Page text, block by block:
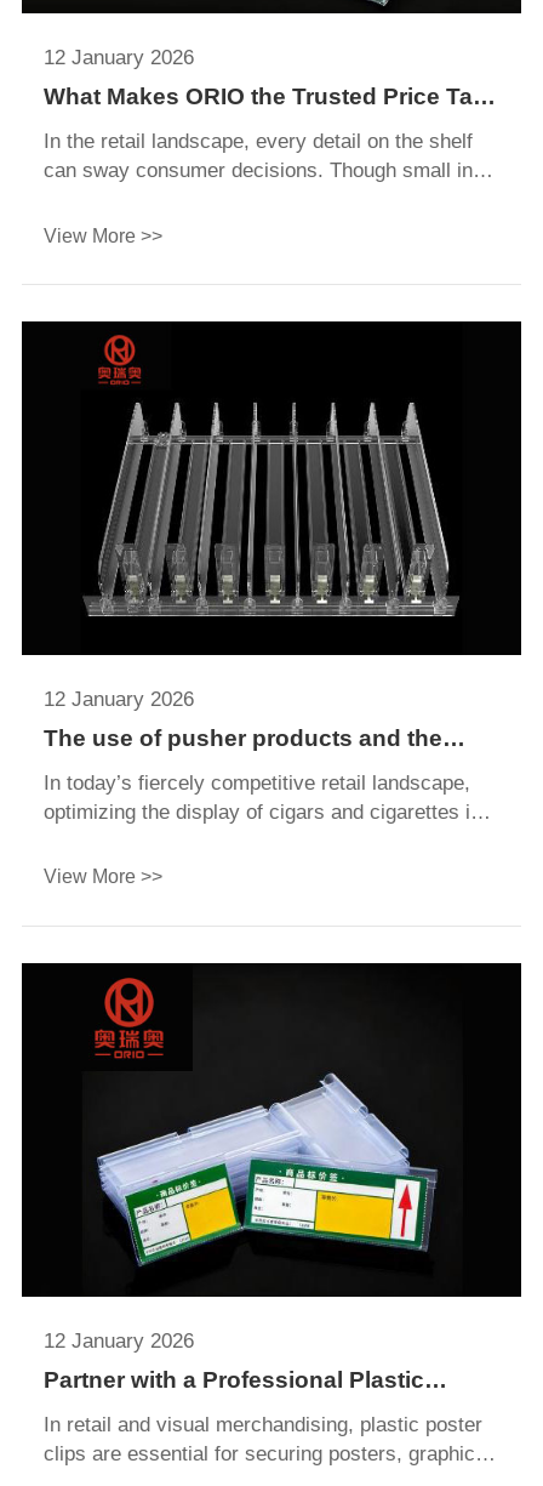
12 January 2026
What Makes ORIO the Trusted Price Tag
Holder Manufacturer for Global
Retailers?
In the retail landscape, every detail on the shelf
can sway consumer decisions. Though small in
presenting product prices, promotional
tag holder not only enhances the neatness and
shoppers quickly access critical information,
boosting their purchasing confidence and
ultimately driving sales.
View More >>
12 January 2026
The use of pusher products and the
reasons behind it make product displays
more efficient
In today’s fiercely competitive retail landscape,
optimizing the display of cigars and cigarettes is
impacts customer experience enhancement,
scientifically designed inventory management
into a neat, attractive, and fully compliant highlight
of your store.
View More >>
12 January 2026
Partner with a Professional Plastic
Poster Clip Supplier for Time and Cost
Savings
In retail and visual merchandising, plastic poster
clips are essential for securing posters, graphics,